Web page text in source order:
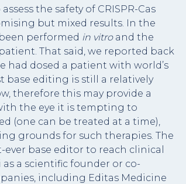
the safety of CRISPR-Cas
but mixed results. In the
performed in vitro and the
That said, we reported back
had dosed a patient with world’s
base editing is still a relatively
therefore this may provide a
the eye it is tempting to
(one can be treated at a time),
grounds for such therapies. The
base editor to reach clinical
a scientific founder or co-
including Editas Medicine